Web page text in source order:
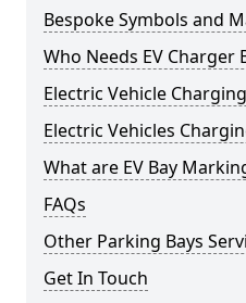
Bespoke Symbols and
Who Needs EV Charger
Electric Vehicle
Electric Vehicles
What are EV Bay
FAQs
Other Parking Bays
Get In Touch